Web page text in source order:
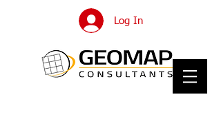
Log In